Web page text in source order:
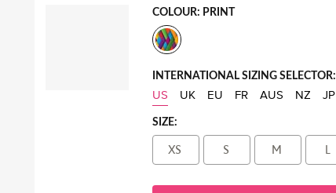
COLOUR: PRINT
INTERNATIONAL SIZING SELECTOR:
US UK EU FR AUS NZ JP
SIZE:
XS S M L